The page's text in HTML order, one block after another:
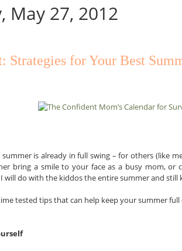
May 27, 2012
Strategies for Your Best
is already in full swing – for others (like
bring a smile to your face as a busy mom, or
will do with the kiddos the entire summer and still
tested tips that can help keep your summer